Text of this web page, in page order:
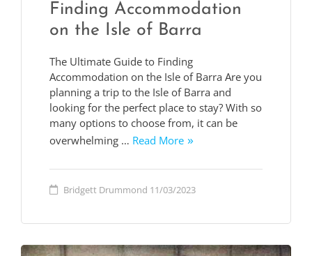
Finding Accommodation
on the Isle of Barra
The Ultimate Guide to Finding
Accommodation on the Isle of Barra Are you
planning a trip to the Isle of Barra and
looking for the perfect place to stay? With so
many options to choose from, it can be
overwhelming … Read More
Bridgett Drummond 11/03/2023